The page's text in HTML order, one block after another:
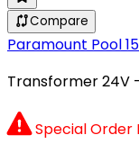
Compare
Paramount Pool
Transformer 24V
Special Order